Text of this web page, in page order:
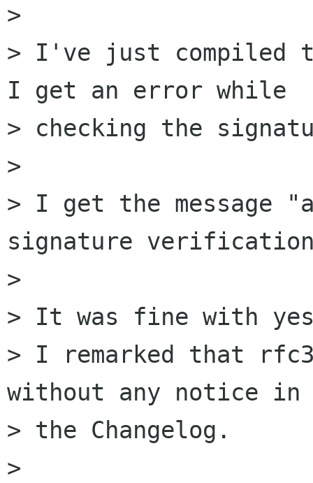
>
> I've just compiled
I get an error
> checking the
>
> I get the message
signature
>
> It was fine with
> I remarked that
without any notice
> the Changelog.
>